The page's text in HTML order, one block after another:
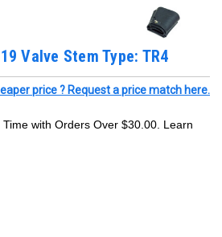
Valve Stem Type: TR4
price ? Request a price match here.
Time with Orders Over $30.00. Learn